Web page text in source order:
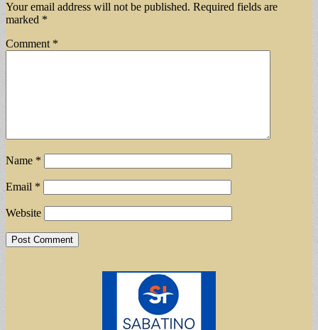
Your email address will not be published. Required fields are
marked *
Comment *
Name *
Email *
Website